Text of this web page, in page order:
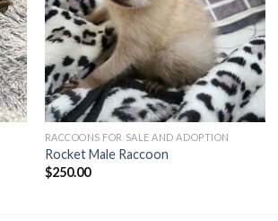
RACCOONS FOR SALE AND ADOPTION
Rocket Male Raccoon
$250.00